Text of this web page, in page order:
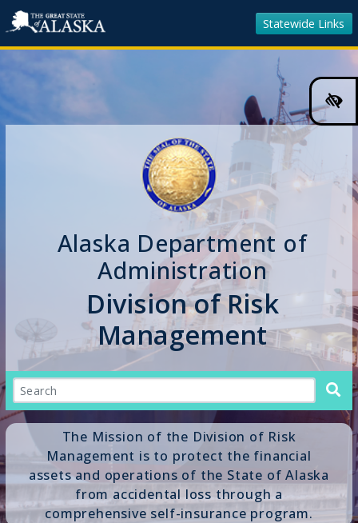
Statewide Links
Alaska Department of
Administration
Division of Risk
Management
The Mission of the Division of Risk
Management is to protect the financial
assets and operations of the State of Alaska
from accidental loss through a
comprehensive self-insurance program.